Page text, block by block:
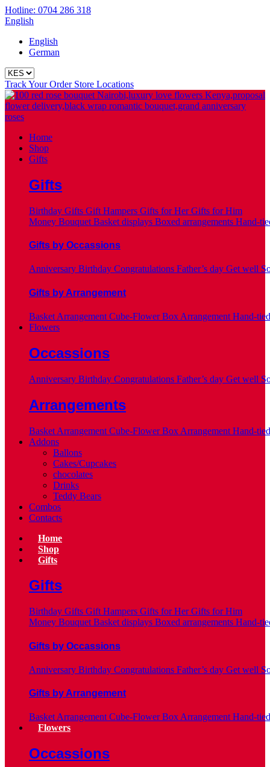
Hotline: 0704 286 318
English
English
German
Track Your Order Store Locations
Home
Shop
Gifts
Gifts
Birthday Gifts Gift Hampers Gifts for Her Gifts for Him
Money Bouquet Basket displays Boxed arrangements Hand-
Gifts by Occassions
Anniversary Birthday Congratulations Father’s day Get well
Gifts by Arrangement
Basket Arrangement Cube-Flower Box Arrangement Hand-
Flowers
Occassions
Anniversary Birthday Congratulations Father’s day Get well
Arrangements
Basket Arrangement Cube-Flower Box Arrangement Hand-
Addons
Ballons
Cakes/Cupcakes
chocolates
Drinks
Teddy Bears
Combos
Contacts
Home
Shop
Gifts
Gifts
Birthday Gifts Gift Hampers Gifts for Her Gifts for Him
Money Bouquet Basket displays Boxed arrangements Hand-
Gifts by Occassions
Anniversary Birthday Congratulations Father’s day Get well
Gifts by Arrangement
Basket Arrangement Cube-Flower Box Arrangement Hand-
Flowers
Occassions